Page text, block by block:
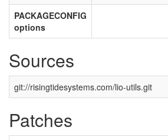
PACKAGECONFIG
options
Sources
git://risingtidesystems.com/lio-utils.git
Patches